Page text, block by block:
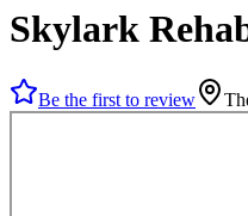
Skylark
Be the first to review